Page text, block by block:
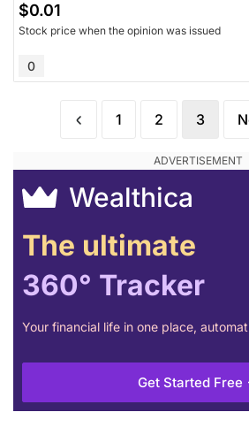
$0.01
Stock price when the opinion was issued
0
1 2 3
Wealthica
The ultimate
360° Tracker
Your financial life in one place,
Get Started Free